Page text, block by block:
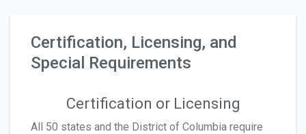
Certification, Licensing, and
Special Requirements
Certification or Licensing
All 50 states and the District of Columbia require